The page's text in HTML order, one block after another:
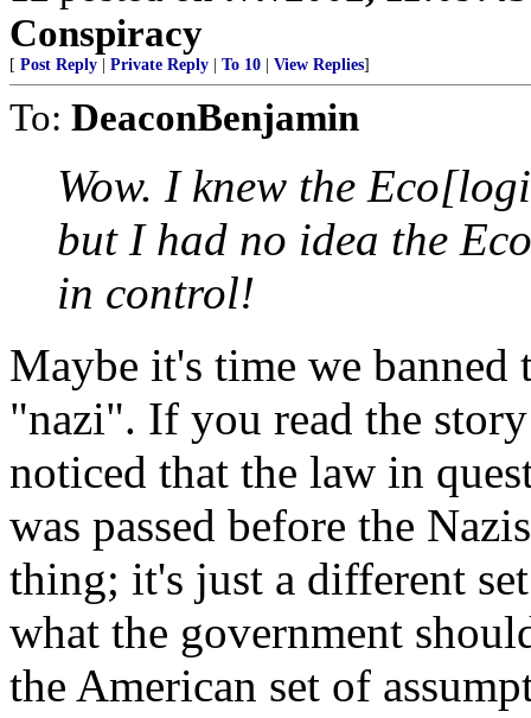
Conspiracy
[ Post Reply Private Reply To 10 View Replies]
To: DeaconBenjamin
Wow. I knew the
but I had no idea the
in control!
Maybe it's time we banned
"nazi". If you read the
noticed that the law in
was passed before the
thing; it's just a different
what the government
the American set of